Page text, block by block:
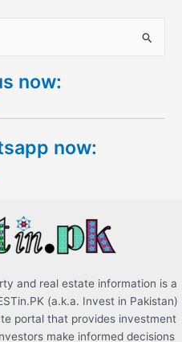
now:
now:
and real estate information is a
(a.k.a. Invest in Pakistan)
portal that provides investment
make informed decisions